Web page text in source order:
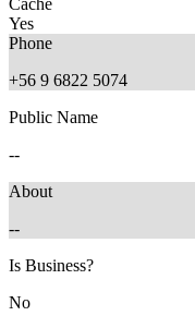
Yes
Phone
+56 9 6822 5074
Public Name
--
About
--
Is Business?
No